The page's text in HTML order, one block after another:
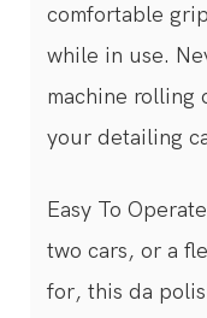
comfortable
while in use.
machine rolling
your detailing
Easy To
two cars, or a
for, this da